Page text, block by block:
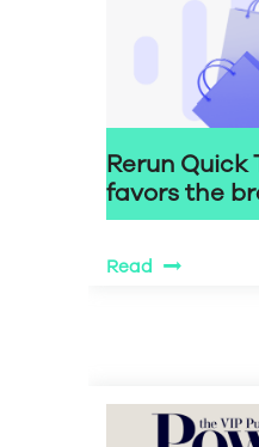
Rerun Quick
favors the
Read